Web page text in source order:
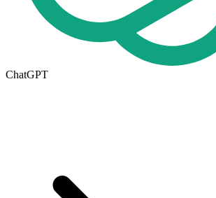
ChatGPT